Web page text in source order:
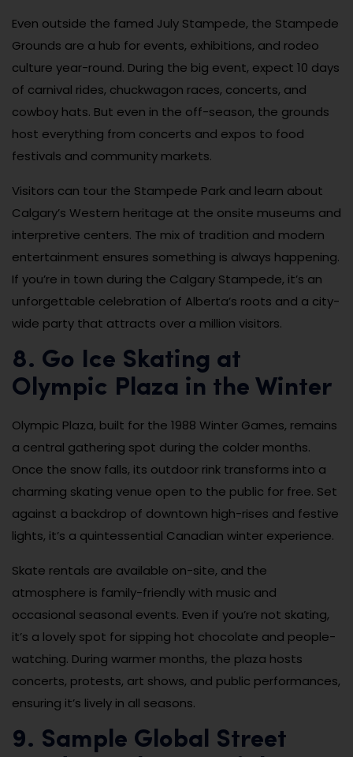
Even outside the famed July Stampede, the Stampede
Grounds are a hub for events, exhibitions, and rodeo
culture year-round. During the big event, expect 10 days
of carnival rides, chuckwagon races, concerts, and
cowboy hats. But even in the off-season, the grounds
host everything from concerts and expos to food
festivals and community markets.
Visitors can tour the Stampede Park and learn about
Calgary’s Western heritage at the onsite museums and
interpretive centers. The mix of tradition and modern
entertainment ensures something is always happening.
If you’re in town during the Calgary Stampede, it’s an
unforgettable celebration of Alberta’s roots and a city-
wide party that attracts over a million visitors.
8. Go Ice Skating at
Olympic Plaza in the Winter
Olympic Plaza, built for the 1988 Winter Games, remains
a central gathering spot during the colder months.
Once the snow falls, its outdoor rink transforms into a
charming skating venue open to the public for free. Set
against a backdrop of downtown high-rises and festive
lights, it’s a quintessential Canadian winter experience.
Skate rentals are available on-site, and the
atmosphere is family-friendly with music and
occasional seasonal events. Even if you’re not skating,
it’s a lovely spot for sipping hot chocolate and people-
watching. During warmer months, the plaza hosts
concerts, protests, art shows, and public performances,
ensuring it’s lively in all seasons.
9. Sample Global Street